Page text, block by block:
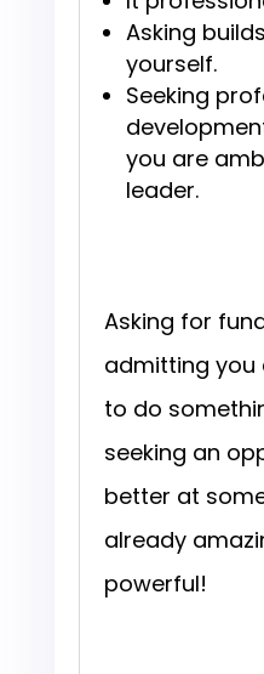
Asking
yourself.
Seeking
you are
leader.
Asking for
admitting you
to do
seeking an
better at
already
powerful!